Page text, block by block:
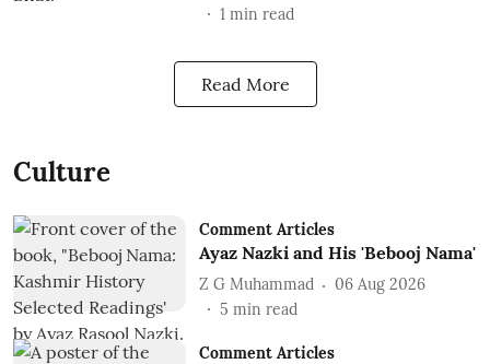
1 min read
Read More
Culture
Comment Articles
Ayaz Nazki and His 'Bebooj Nama'
Z G Muhammad
06 Aug 2026
5 min read
Comment Articles